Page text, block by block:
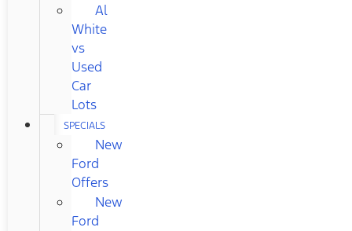
Al
White
vs
Used
Car
Lots
SPECIALS
New
Ford
Offers
New
Ford